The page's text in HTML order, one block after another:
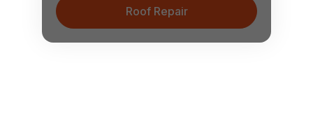
Roof Repair